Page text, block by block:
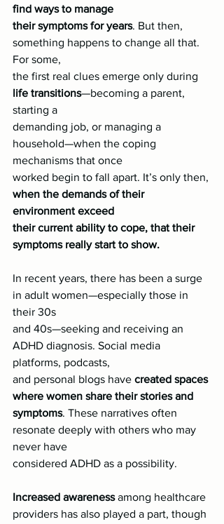
find ways to manage
their symptoms for years. But then,
something happens to change all that.
For some,
the first real clues emerge only during
life transitions—becoming a parent,
starting a
demanding job, or managing a
household—when the coping
mechanisms that once
worked begin to fall apart. It’s only then,
when the demands of their
environment exceed
their current ability to cope, that their
symptoms really start to show.
In recent years, there has been a surge
in adult women—especially those in
their 30s
and 40s—seeking and receiving an
ADHD diagnosis. Social media
platforms, podcasts,
and personal blogs have created spaces
where women share their stories and
symptoms. These narratives often
resonate deeply with others who may
never have
considered ADHD as a possibility.
Increased awareness among healthcare
providers has also played a part, though